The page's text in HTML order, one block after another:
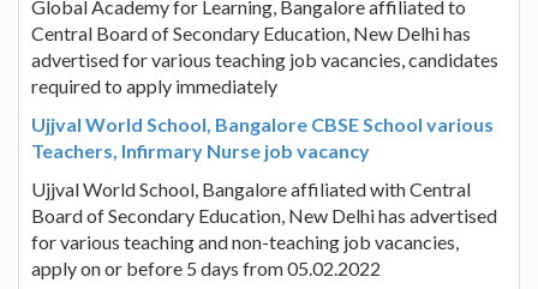
Global Academy for Learning, Bangalore affiliated to
Central Board of Secondary Education, New Delhi has
advertised for various teaching job vacancies, candidates
required to apply immediately
Ujjval World School, Bangalore CBSE School various
Teachers, Infirmary Nurse job vacancy
Ujjval World School, Bangalore affiliated with Central
Board of Secondary Education, New Delhi has advertised
for various teaching and non-teaching job vacancies,
apply on or before 5 days from 05.02.2022